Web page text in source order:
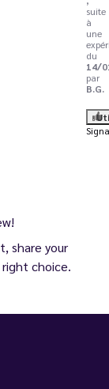
suite
à
une
du
14/
par
B.G.
share your
choice.